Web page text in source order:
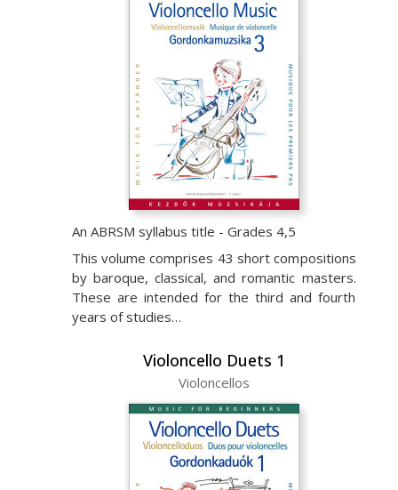
An ABRSM syllabus title - Grades 4,5
This volume comprises 43 short compositions
by baroque, classical, and romantic masters.
These are intended for the third and fourth
years of studies…
Violoncello Duets 1
Violoncellos